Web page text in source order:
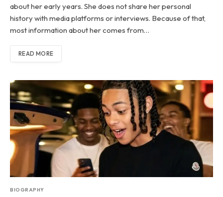
about her early years. She does not share her personal
history with media platforms or interviews. Because of that,
most information about her comes from…
READ MORE
BIOGRAPHY